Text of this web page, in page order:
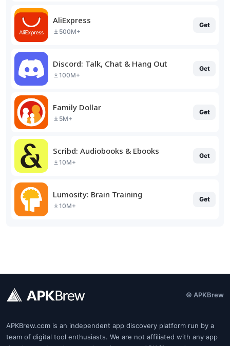
AliExpress
500M+
Get
Discord: Talk, Chat & Hang Out
100M+
Get
Family Dollar
5M+
Get
Scribd: Audiobooks & Ebooks
10M+
Get
Lumosity: Brain Training
10M+
Get
© APKBrew
APKBrew.com is an independent app discovery platform run by a
team of digital tool enthusiasts. We are not affiliated with any app